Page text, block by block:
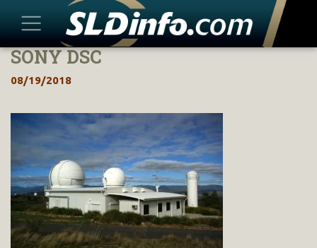
Skip
content
SONY DSC
08/19/2018